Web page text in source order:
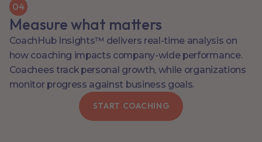
04
Measure what matters
CoachHub Insights™ delivers real-time analysis on
how coaching impacts company-wide performance.
Coachees track personal growth, while organizations
monitor progress against business goals.
START COACHING